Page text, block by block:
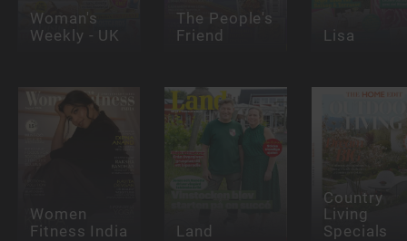
Woman's
Weekly - UK
The People's
Friend
Lisa
Women
Fitness India
Land
Country
Living
Specials